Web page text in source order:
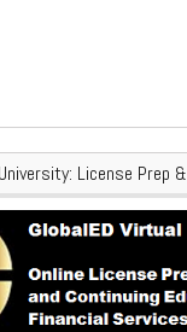
License Prep